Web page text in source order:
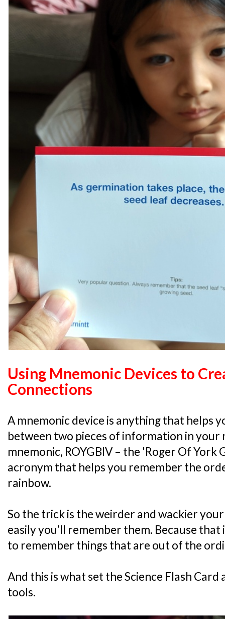
Using Mnemonic Devices to
Connections
A mnemonic device is anything that helps
between two pieces of information in your
mnemonic, ROYGBIV – the 'Roger Of York
acronym that helps you remember the
rainbow.
So the trick is the weirder and wackier
easily you’ll remember them. Because
to remember things that are out of the
And this is what set the Science Flash
tools.